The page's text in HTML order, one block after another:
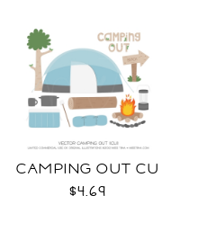
CAMPING OUT CU
$4.69